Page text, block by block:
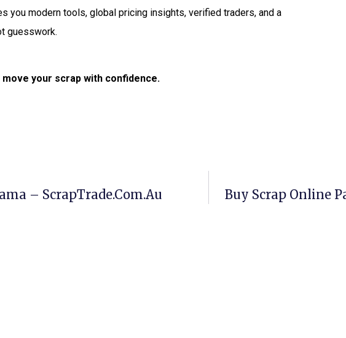
you modern tools, global pricing insights, verified traders, and a
guesswork.
your scrap with confidence.
– ScrapTrade.com.au Buy Scrap Online